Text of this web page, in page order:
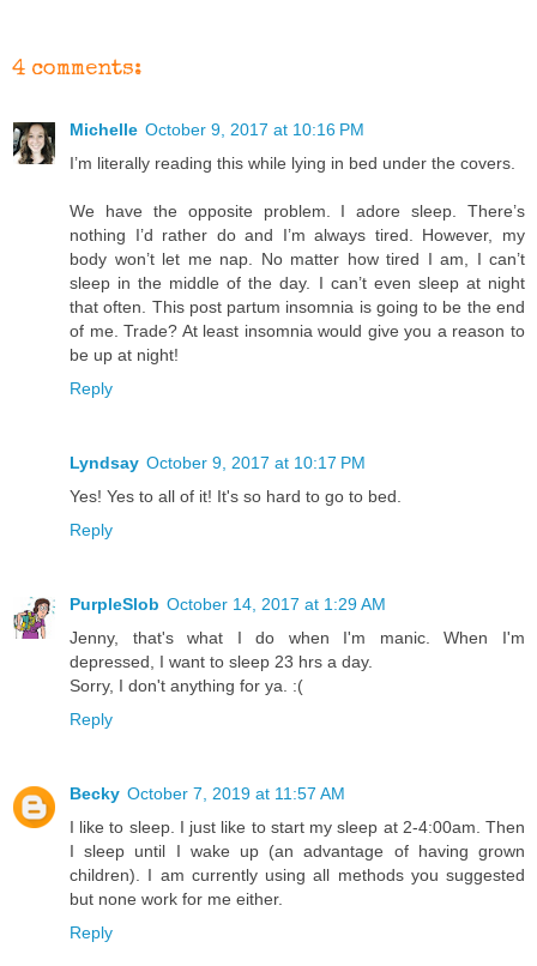
4 comments:
Michelle October 9, 2017 at 10:16 PM
I’m literally reading this while lying in bed under the covers.
We have the opposite problem. I adore sleep. There’s
nothing I’d rather do and I’m always tired. However, my
body won’t let me nap. No matter how tired I am, I can’t
sleep in the middle of the day. I can’t even sleep at night
that often. This post partum insomnia is going to be the end
of me. Trade? At least insomnia would give you a reason to
be up at night!
Reply
Lyndsay October 9, 2017 at 10:17 PM
Yes! Yes to all of it! It's so hard to go to bed.
Reply
PurpleSlob October 14, 2017 at 1:29 AM
Jenny, that's what I do when I'm manic. When I'm
depressed, I want to sleep 23 hrs a day.
Sorry, I don't anything for ya. :(
Reply
Becky October 7, 2019 at 11:57 AM
I like to sleep. I just like to start my sleep at 2-4:00am. Then
I sleep until I wake up (an advantage of having grown
children). I am currently using all methods you suggested
but none work for me either.
Reply